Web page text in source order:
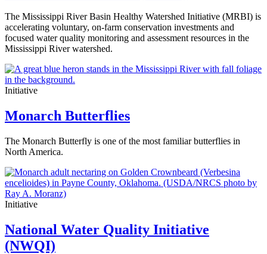
The Mississippi River Basin Healthy Watershed Initiative (MRBI) is
accelerating voluntary, on-farm conservation investments and
focused water quality monitoring and assessment resources in the
Mississippi River watershed.
Initiative
Monarch Butterflies
The Monarch Butterfly is one of the most familiar butterflies in
North America.
Initiative
National Water Quality Initiative
(NWQI)